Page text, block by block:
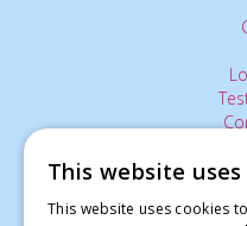
The
This website
This website uses cookies